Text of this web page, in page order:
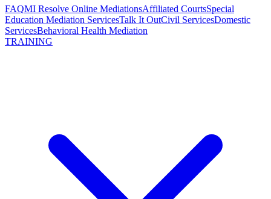
FAQMI Resolve Online MediationsAffiliated CourtsSpecial
Education Mediation ServicesTalk It OutCivil ServicesDomestic
ServicesBehavioral Health Mediation
TRAINING